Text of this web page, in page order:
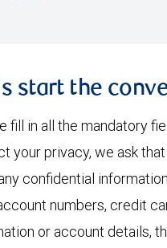
start the
fill in all the mandatory
your privacy, we ask
confidential
numbers, credit
or account details,